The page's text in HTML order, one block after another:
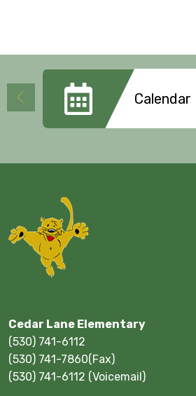
Calendar
Cedar Lane Elementary
(530) 741-6112
(530) 741-7860(Fax)
(530) 741-6112 (Voicemail)